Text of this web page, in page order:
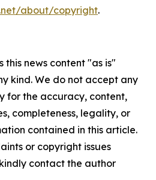
about/copyright.
this news content "as is"
kind. We do not accept any
for the accuracy, content,
completeness, legality, or
contained in this article.
or copyright issues
contact the author